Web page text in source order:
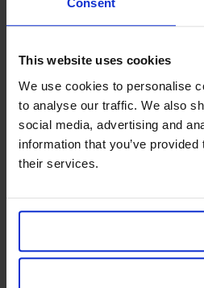
Consent
This website uses cookies
We use cookies to personalise
to analyse our traffic. We also
social media, advertising and
information that you’ve
their services.